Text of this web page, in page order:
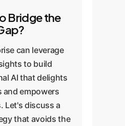
Bridge the
can leverage
to build
AI that delights
and empowers
Let's discuss a
that avoids the